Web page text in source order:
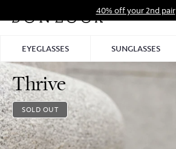
to
40% off your 2nd pair
EYEGLASSES SUNGLASSES
Thrive
SOLD OUT